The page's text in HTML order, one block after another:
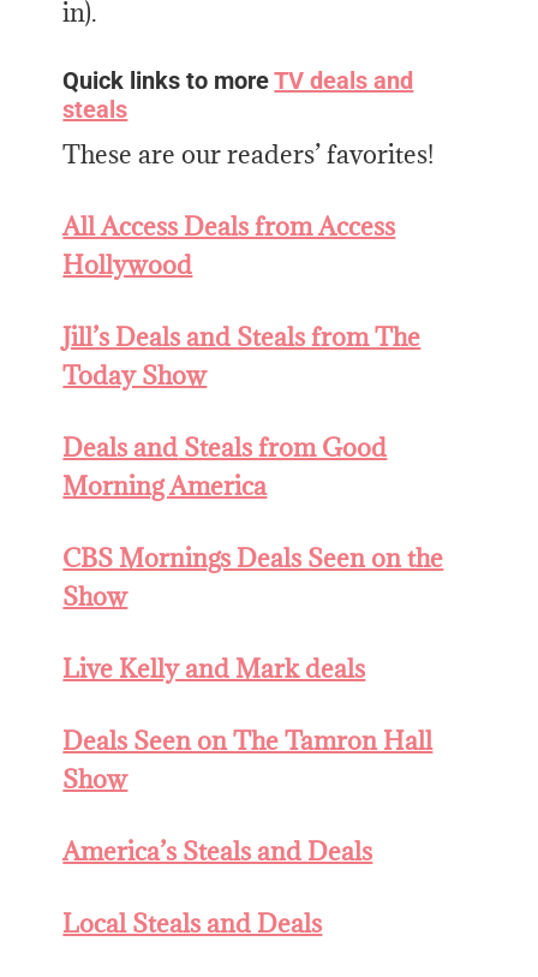
in).
Quick links to moreTV deals and
steals
These are our readers’ favorites!
All Access Deals from Access
Hollywood
Jill’s Deals and Steals from The
Today Show
Deals and Steals from Good
Morning America
CBS Mornings Deals Seen on the
Show
Live Kelly and Mark deals
Deals Seen on The Tamron Hall
Show
America’s Steals and Deals
Local Steals and Deals